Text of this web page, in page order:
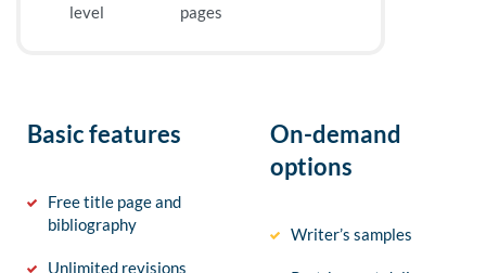
level
pages
Basic features
Free title page and
bibliography
Unlimited revisions
On-demand
options
Writer’s samples